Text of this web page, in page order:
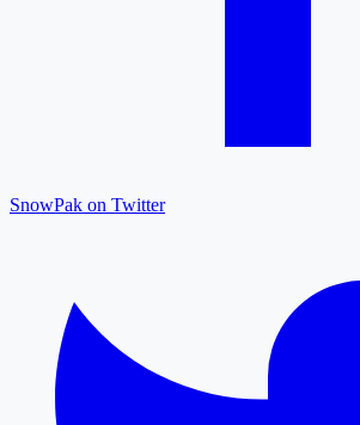
SnowPak on Twitter